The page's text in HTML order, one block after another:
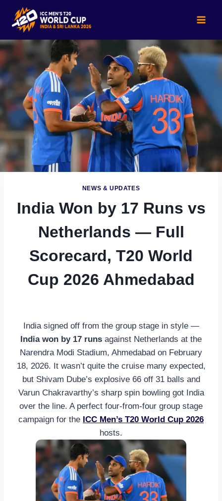
content
NEWS & UPDATES
India Won by 17 Runs vs
Netherlands — Full
Scorecard, T20 World
Cup 2026 Ahmedabad
India signed off from the group stage in style —
India won by 17 runs against Netherlands at the
Narendra Modi Stadium, Ahmedabad on February
18, 2026. It wasn’t quite the cruise many expected,
but Shivam Dube’s explosive 66 off 31 balls and
Varun Chakravarthy’s sharp spin bowling got India
over the line. A perfect four-from-four group stage
campaign for the ICC Men’s T20 World Cup 2026
hosts.